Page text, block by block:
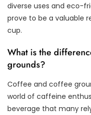
diverse uses and eco-
prove to be a valuable
cup.
What is the
grounds?
Coffee and coffee
world of caffeine
beverage that many